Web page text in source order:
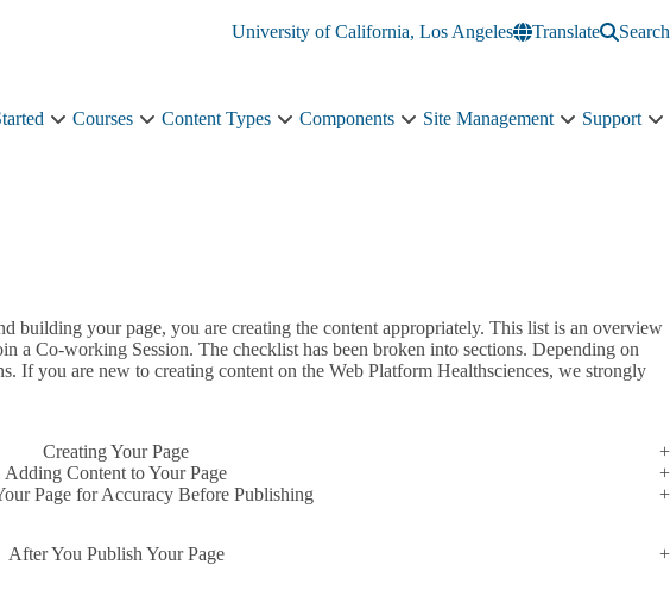
University of California, Los Angeles
Translate Search
GetCourses
Courses
Content Types
Content
Components
Components
Site Management
SiteSupport
building your page, you are creating the content appropriately. This list is an overview
a Co-working Session. The checklist has been broken into sections. Depending on
If you are new to creating content on the Web Platform Healthsciences, we strongly
Creating Your Page
Adding Content to Your Page
Page for Accuracy Before Publishing
After You Publish Your Page